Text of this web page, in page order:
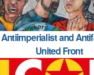
Antiimperialist and
United Front